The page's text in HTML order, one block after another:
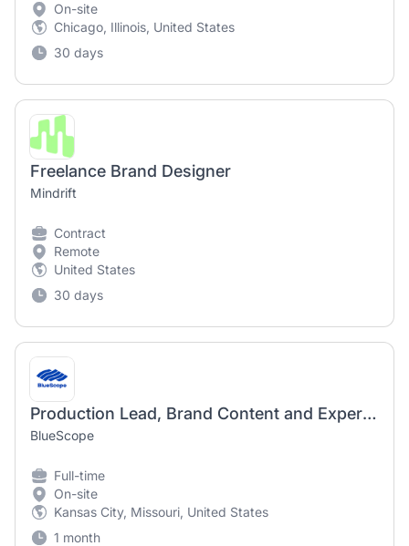
On-site
Chicago, Illinois, United States
30 days
Freelance Brand Designer
Mindrift
Contract
Remote
United States
30 days
Production Lead, Brand Content and Experiences
BlueScope
Full-time
On-site
Kansas City, Missouri, United States
1 month